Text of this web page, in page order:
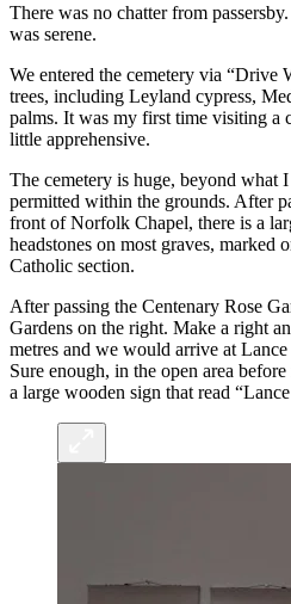
There was no chatter from
was serene.
We entered the cemetery via “Drive
trees, including Leyland cypress,
palms. It was my first time visiting a
little apprehensive.
The cemetery is huge, beyond what
permitted within the grounds. After
front of Norfolk Chapel, there is a
headstones on most graves, marked
Catholic section.
After passing the Centenary Rose
Gardens on the right. Make a right
metres and we would arrive at
Sure enough, in the open area
a large wooden sign that read